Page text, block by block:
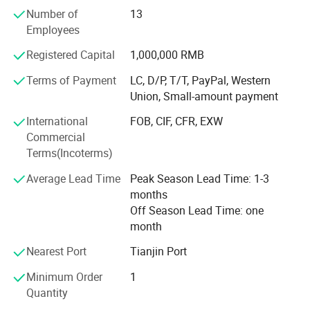
consulting and purchasing experience of every customer
is a pleasing one. Please feel free to contact us and our
sales agents in China, Europe, and the US will serve you
Carving is our lifelong career, professional achievement of
Mily is looking forward to cooperating with you and
becoming lifelong friends
Number of
Employees
13
Registered Capital
1,000,000 RMB
Terms of Payment
LC, D/P, T/T, PayPal, Western
Union, Small-amount payment
International
Commercial
Terms(Incoterms)
FOB, CIF, CFR, EXW
Average Lead Time
Peak Season Lead Time: 1-3
months
Off Season Lead Time: one
month
Nearest Port
Tianjin Port
Minimum Order
Quantity
1